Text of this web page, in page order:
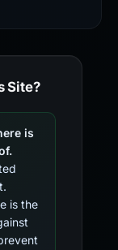
Site?
is
is the